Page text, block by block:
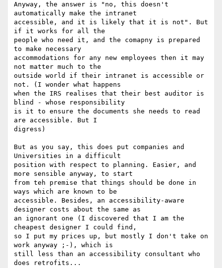
Anyway, the answer is "no, this doesn't
automatically make the intranet
accessible, and it is likely that it is not". But
if it works for all the
people who need it, and the comapny is prepared
to make necessary
accommodations for any new employees then it may
not matter much to the
outside world if their intranet is accessible or
not. (I wonder what happens
when the IRS realises that their best auditor is
blind - whose responsibility
is it to ensure the documents she needs to read
are accessible. But I
digress)
But as you say, this does put companies and
Universities in a difficult
position with respect to planning. Easier, and
more sensible anyway, to start
from teh premise that things should be done in
ways which are known to be
accessible. Besides, an accessibility-aware
designer costs about the same as
an ignorant one (I discovered that I am the
cheapest designer I could find,
so I put my prices up, but mostly I don't take on
work anyway ;-), which is
still less than an accessibility consultant who
does retrofits...